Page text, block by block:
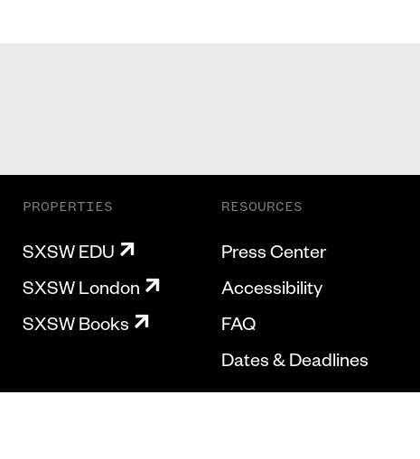
PROPERTIES
SXSW EDU
SXSW London
SXSW Books
RESOURCES
Press Center
Accessibility
FAQ
Dates & Deadlines